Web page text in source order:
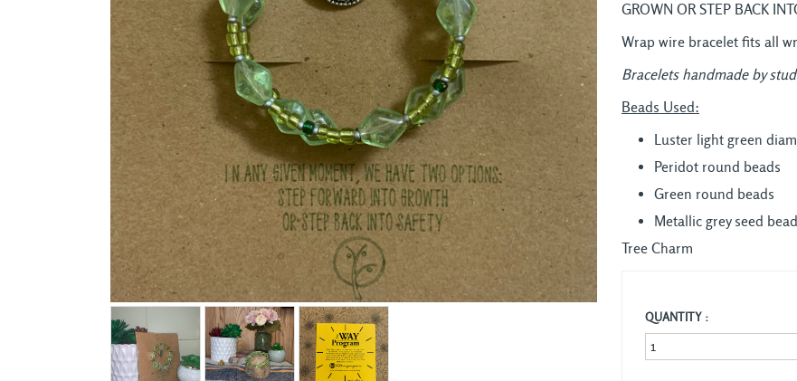
GROWN OR STEP BACK
Wrap wire bracelet fits all
Bracelets handmade by
Beads Used:
Luster light green
Peridot round beads
Green round beads
Metallic grey seed
Tree Charm
QUANTITY :